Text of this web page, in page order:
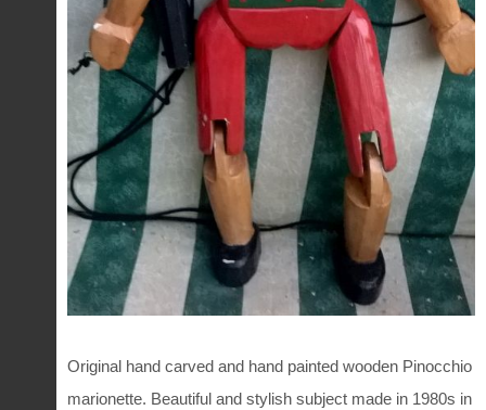
Original hand carved and hand painted wooden Pinocchio
marionette. Beautiful and stylish subject made in 1980s in